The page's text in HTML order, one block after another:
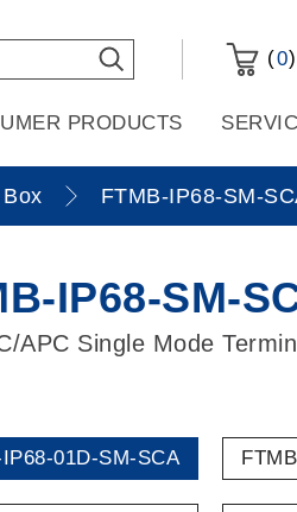
(0)
PRODUCTS
FTMB-IP68-SM-
IP68-SM-
APC Single Mode
01D-SM-SCA